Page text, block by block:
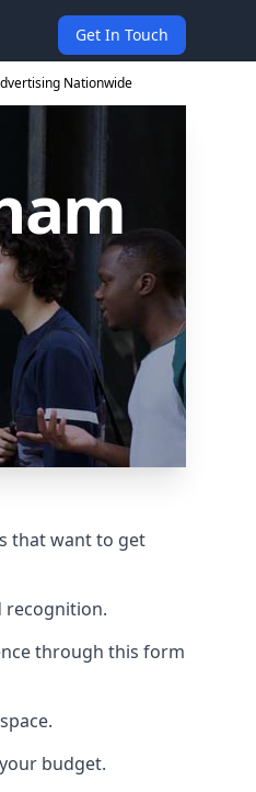
Get In Touch
Nationwide
that want to get
recognition.
through this form
budget.